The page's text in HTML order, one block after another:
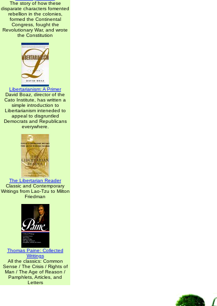
The story of how these
disparate characters fomented
rebellion in the colonies,
formed the Continental
Congress, fought the
Revolutionary War, and wrote
the Constitution
Libertarianism: A Primer
David Boaz, director of the
Cato Institute, has written a
simple introduction to
Libertarianism inteneded to
appeal to disgruntled
Democrats and Republicans
everywhere.
The Libertarian Reader
Classic and Contemporary
Writings from Lao-Tzu to Milton
Friedman
Thomas Paine: Collected
Writings
All the classics: Common
Sense / The Crisis / Rights of
Man / The Age of Reason /
Pamphlets, Articles, and
Letters